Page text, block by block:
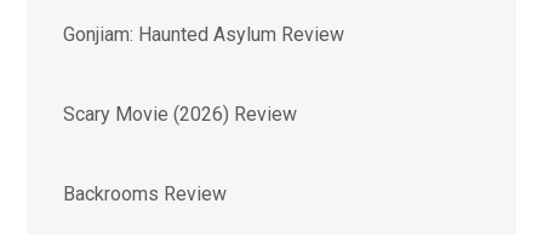
Gonjiam: Haunted Asylum Review
Scary Movie (2026) Review
Backrooms Review